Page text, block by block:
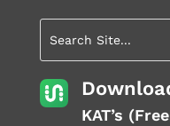
KAT’s